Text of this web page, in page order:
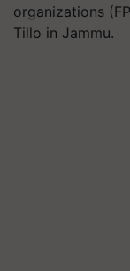
organizations
Tillo in Jammu.